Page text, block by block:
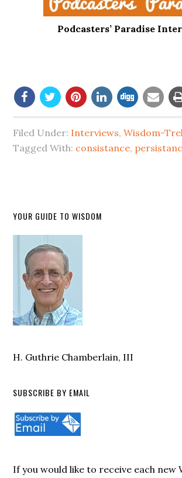
Podcasters’ Paradise
Filed Under: Interviews,Wisdom-
Tagged With: consistance,
YOUR GUIDE TO WISDOM
H. Guthrie Chamberlain, III
SUBSCRIBE BY EMAIL
If you would like to receive each new